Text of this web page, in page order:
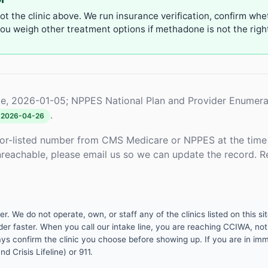
the clinic above. We run insurance verification, confirm
weigh other treatment options if methadone is not the
2026-01-05; NPPES National Plan and Provider
2026-04-26 .
listed number from CMS Medicare or NPPES at the
please email us so we can update the record.
We do not operate, own, or staff any of the clinics listed on this
faster. When you call our intake line, you are reaching CCIWA,
confirm the clinic you choose before showing up. If you are in
Crisis Lifeline) or 911.